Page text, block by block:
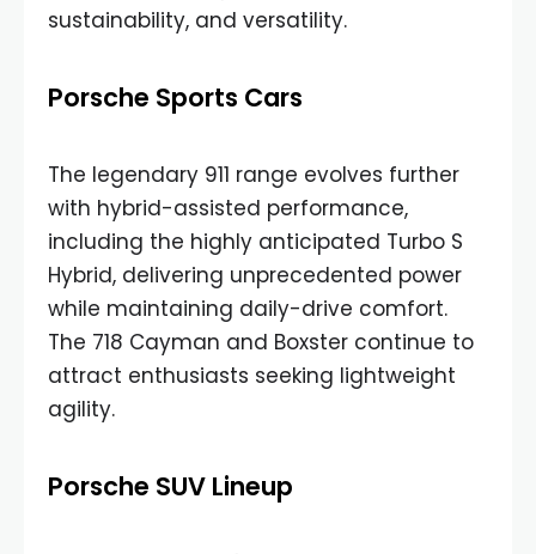
sustainability, and versatility.
Porsche Sports Cars
The legendary 911 range evolves further
with hybrid-assisted performance,
including the highly anticipated Turbo S
Hybrid, delivering unprecedented power
while maintaining daily-drive comfort.
The 718 Cayman and Boxster continue to
attract enthusiasts seeking lightweight
agility.
Porsche SUV Lineup